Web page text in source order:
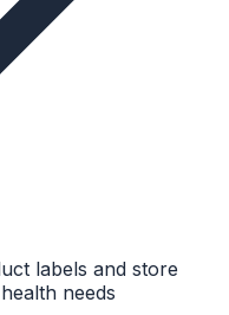
labels and store
needs